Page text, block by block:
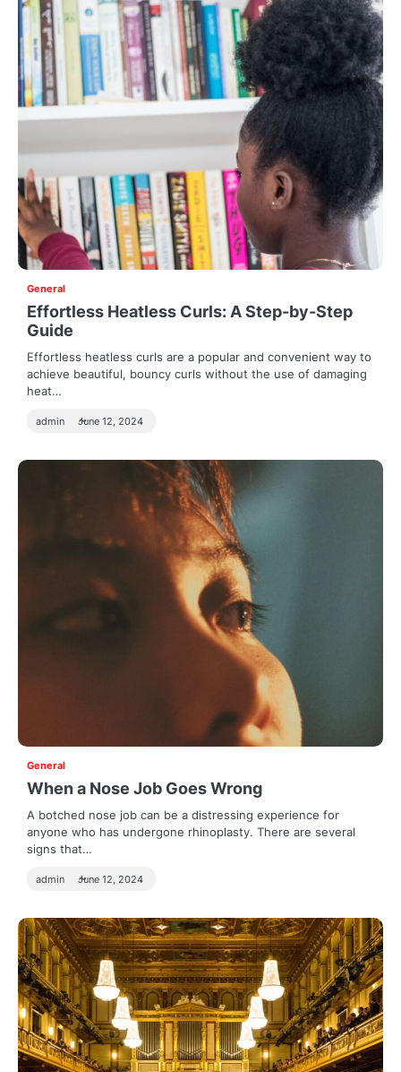
General
Effortless Heatless Curls: A Step-by-Step
Guide
Effortless heatless curls are a popular and convenient way to
achieve beautiful, bouncy curls without the use of damaging
heat…
admin June 12, 2024
General
When a Nose Job Goes Wrong
A botched nose job can be a distressing experience for
anyone who has undergone rhinoplasty. There are several
signs that…
admin June 12, 2024